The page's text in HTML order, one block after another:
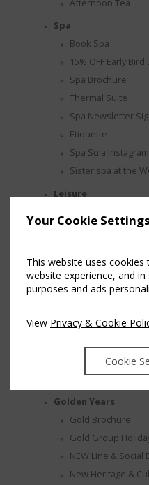
Your Cookie Settings
This website uses
website experience, and
purposes and ads
View Privacy & Cookie
Cookie
HOTEL - SPA VEDA
Afternoon Tea
Spa
Book Spa
15% OFF Early
Spa Brochure
Thermal Suite
Spa Newsletter
Etiquette
Spa Sula Instagram
Sister spa at the
Leisure
Wedding
Awards
Marriage
Wedding Enquiry
Wedding Gallery
Golden Years
Gold Brochure
Gold Group
NEW Line & Social
New Heritage &